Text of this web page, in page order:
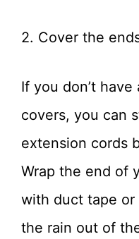
2. Cover the
If you don’t
covers, you can
extension cords
Wrap the end of
with duct tape
the rain out of